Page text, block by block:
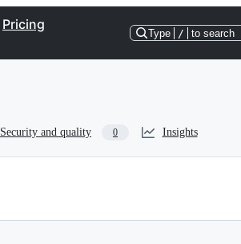
Pricing
Type / to search
Security and quality 0 Insights